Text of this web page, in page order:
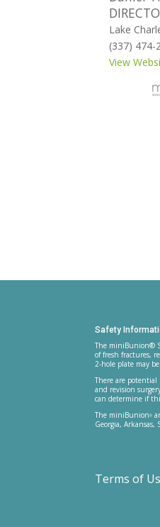
Lake
(337) 474-
View
Safety
The miniBunion®
of fresh fractures,
2-hole plate may
There are
and revision
can determine if
The miniBunion®
Georgia,
Terms of